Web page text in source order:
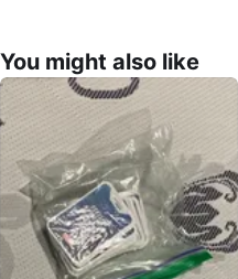
You might also like